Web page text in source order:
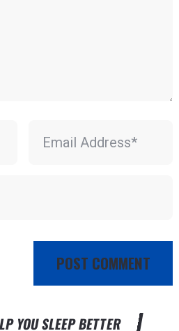
YOU SLEEP BETTER